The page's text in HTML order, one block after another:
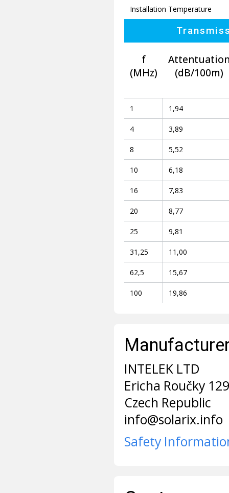
Installation Temperature
f
(MHz)
(dB/100m)
1 1,94
4 3,89
8 5,52
10 6,18
16 7,83
20 8,77
25 9,81
31,25 11,00
62,5 15,67
100 19,86
INTELEK LTD
Ericha Roučky
Czech Republic
info@solarix.info
Safety